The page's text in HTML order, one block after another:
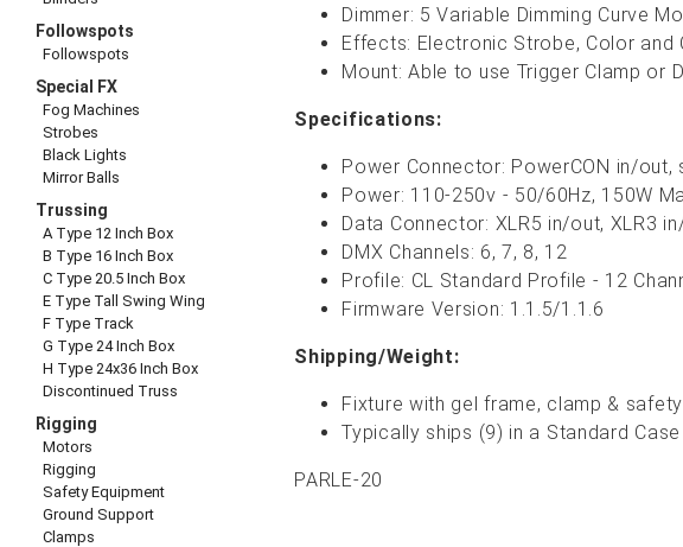
Followspots
Followspots
Special FX
Fog Machines
Strobes
Black Lights
Mirror Balls
Trussing
A Type 12 Inch Box
B Type 16 Inch Box
C Type 20.5 Inch Box
E Type Tall Swing Wing
F Type Track
G Type 24 Inch Box
H Type 24x36 Inch Box
Discontinued Truss
Rigging
Motors
Rigging
Safety Equipment
Ground Support
Clamps
Dimmer: 5 Variable Dimming Curve
Effects: Electronic Strobe, Color and
Mount: Able to use Trigger Clamp or
Specifications:
Power Connector: PowerCON in/
Power: 110-250v - 50/60Hz, 150W
Data Connector: XLR5 in/out, XLR3
DMX Channels: 6, 7, 8, 12
Profile: CL Standard Profile - 12
Firmware Version: 1.1.5/1.1.6
Shipping/Weight:
Fixture with gel frame, clamp &
Typically ships (9) in a Standard Case
PARLE-20